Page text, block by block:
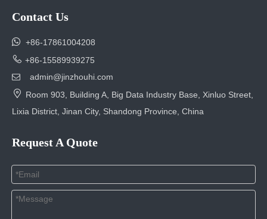
Contact Us
 +86-17861004208
 +86-15589939275
 admin@jinzhouhi.com
 Room 903, Building A, Big Data Industry Base, Xinluo Street,
Lixia District, Jinan City, Shandong Province, China
Request A Quote